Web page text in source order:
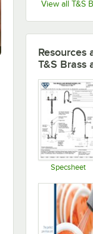
View all T&S
Resources
T&S Brass
Specsheet